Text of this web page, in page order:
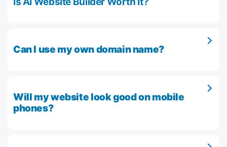
Can I use my own domain name?
Will my website look good on mobile
phones?